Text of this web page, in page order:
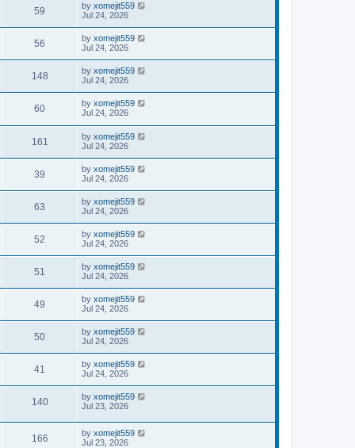
59 by xomejit559
Jul 24, 2026
56 by xomejit559
Jul 24, 2026
148 by xomejit559
Jul 24, 2026
60 by xomejit559
Jul 24, 2026
161 by xomejit559
Jul 24, 2026
39 by xomejit559
Jul 24, 2026
63 by xomejit559
Jul 24, 2026
52 by xomejit559
Jul 24, 2026
51 by xomejit559
Jul 24, 2026
49 by xomejit559
Jul 24, 2026
50 by xomejit559
Jul 24, 2026
41 by xomejit559
Jul 24, 2026
140 by xomejit559
Jul 23, 2026
166 by xomejit559
Jul 23, 2026